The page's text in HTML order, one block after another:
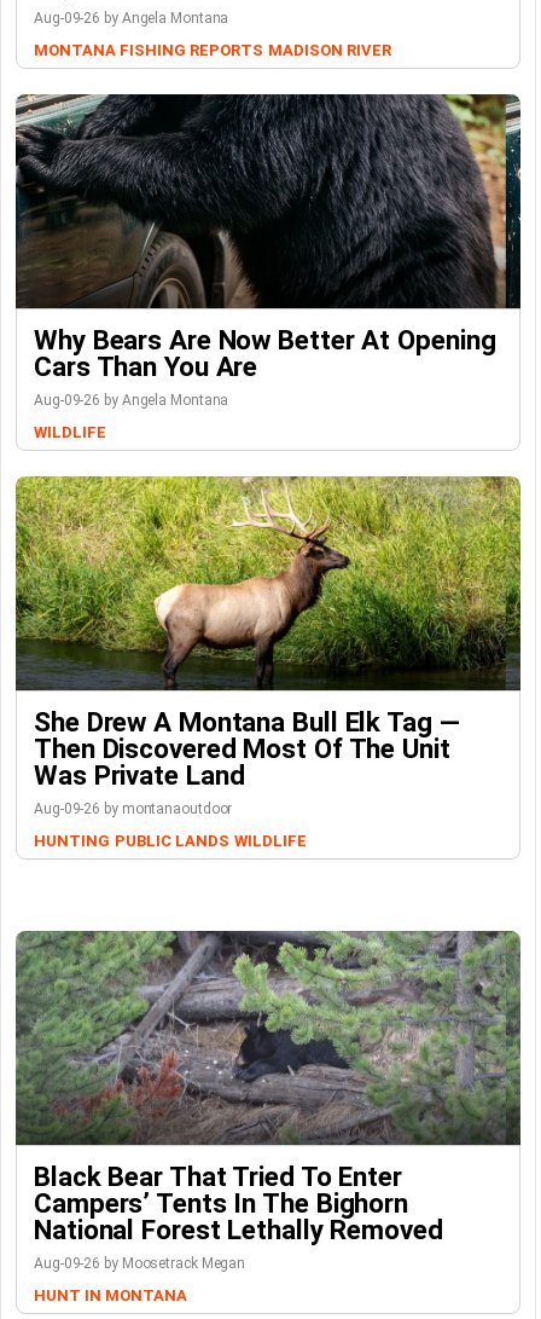
Aug-09-26 by Angela Montana
MONTANA FISHING REPORTS MADISON RIVER
Why Bears Are Now Better At Opening
Cars Than You Are
Aug-09-26 by Angela Montana
WILDLIFE
She Drew A Montana Bull Elk Tag —
Then Discovered Most Of The Unit
Was Private Land
Aug-09-26 by montanaoutdoor
HUNTING PUBLIC LANDS WILDLIFE
Black Bear That Tried To Enter
Campers’ Tents In The Bighorn
National Forest Lethally Removed
Aug-09-26 by Moosetrack Megan
HUNT IN MONTANA